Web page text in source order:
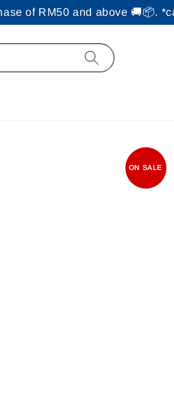
of RM50 and above 🚚📦.
ON SALE